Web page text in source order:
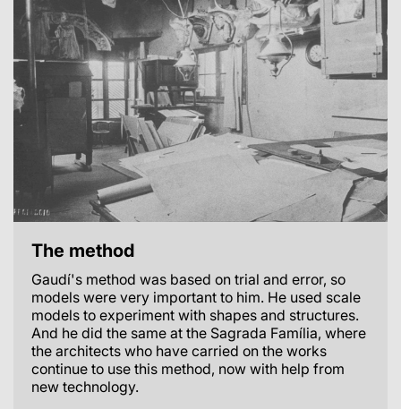
The method
Gaudí's method was based on trial and error, so
models were very important to him. He used scale
models to experiment with shapes and structures.
And he did the same at the Sagrada Família, where
the architects who have carried on the works
continue to use this method, now with help from
new technology.